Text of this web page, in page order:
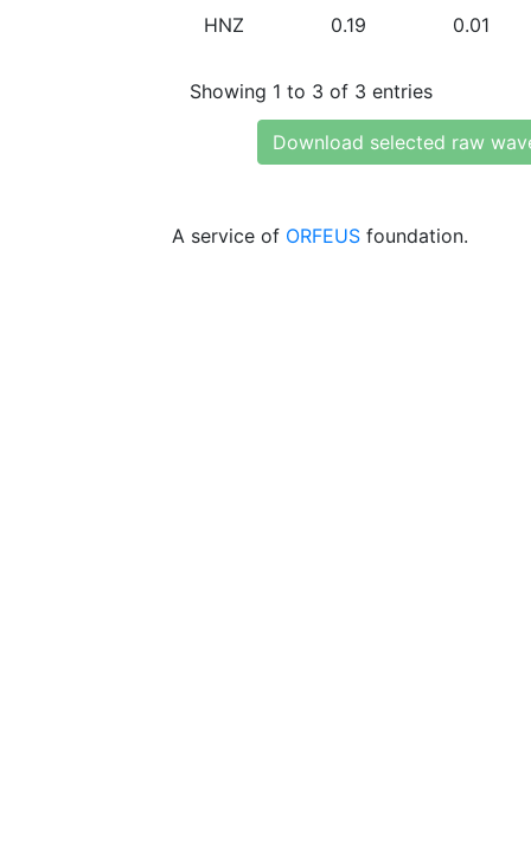
HNZ 0.19 0.01
Showing 1 to 3 of 3 entries
Download selected raw
A service of ORFEUS foundation.